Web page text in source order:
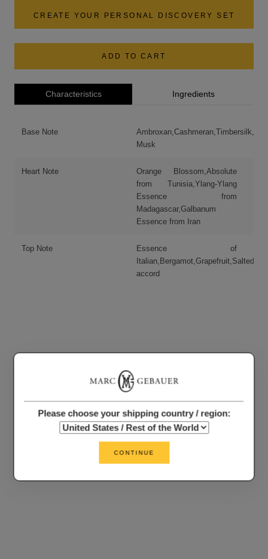
CREATE YOUR PERSONAL DISCOVERY SET
ADD TO CART
Characteristics Ingredients
Base Note
Musk
Heart Note
Orange Blossom,Absolute
from Tunisia,Ylang-Ylang
Essence from
Madagascar,Galbanum
Essence from Iran
Top Note
Essence of
Italian,Bergamot,Grapefruit,Salted
accord
Please choose your shipping country / region:
CONTINUE